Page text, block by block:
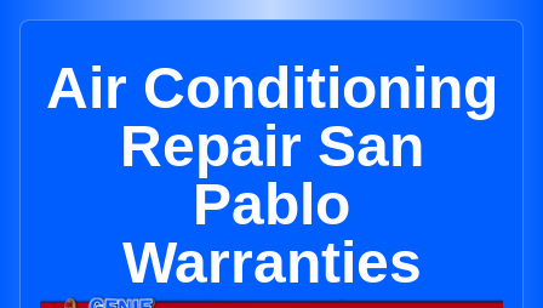
Air Conditioning
Repair San
Pablo
Warranties